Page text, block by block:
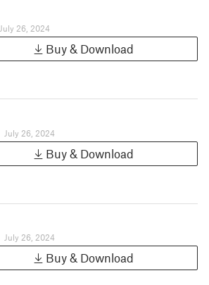
July 26, 2024
Buy & Download
July 26, 2024
Buy & Download
July 26, 2024
Buy & Download